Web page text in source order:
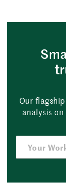
Our
analysis